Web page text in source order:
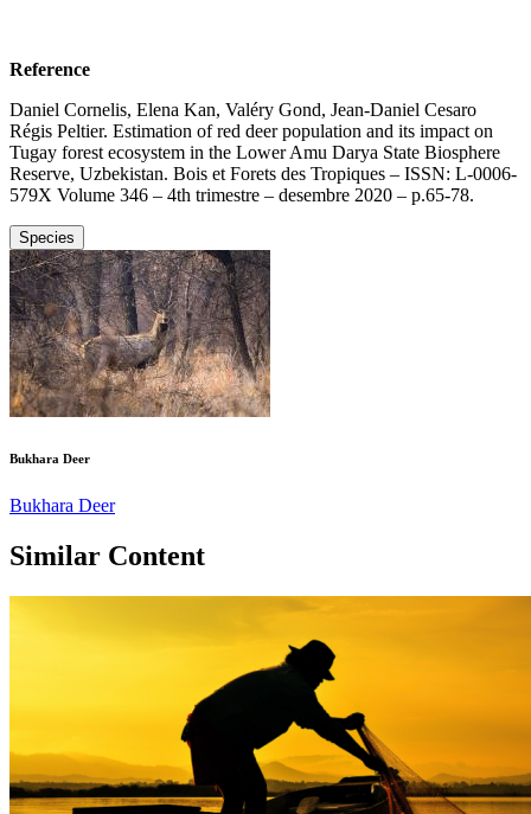
Reference
Daniel Cornelis, Elena Kan, Valéry Gond, Jean-Daniel Cesaro
Régis Peltier. Estimation of red deer population and its impact on
Tugay forest ecosystem in the Lower Amu Darya State Biosphere
Reserve, Uzbekistan. Bois et Forets des Tropiques – ISSN: L-0006-
579X Volume 346 – 4th trimestre – desembre 2020 – p.65-78.
Species
Bukhara Deer
Bukhara Deer
Similar Content